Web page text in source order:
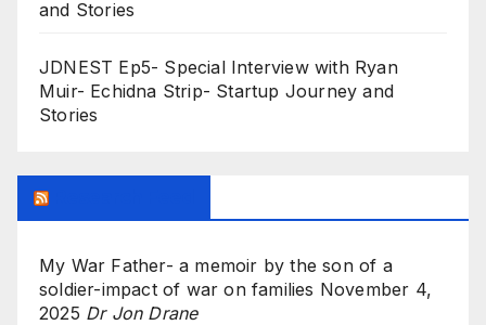
and Stories
JDNEST Ep5- Special Interview with Ryan
Muir- Echidna Strip- Startup Journey and
Stories
My War Father- a memoir by the son of a
soldier-impact of war on families November 4,
2025 Dr Jon Drane